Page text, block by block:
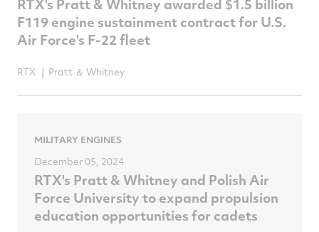
RTX's Pratt & Whitney awarded $1.5 billion
F119 engine sustainment contract for U.S.
Air Force's F-22 fleet
RTX Pratt ＆ Whitney
MILITARY ENGINES
December 05, 2024
RTX's Pratt & Whitney and Polish Air
Force University to expand propulsion
education opportunities for cadets